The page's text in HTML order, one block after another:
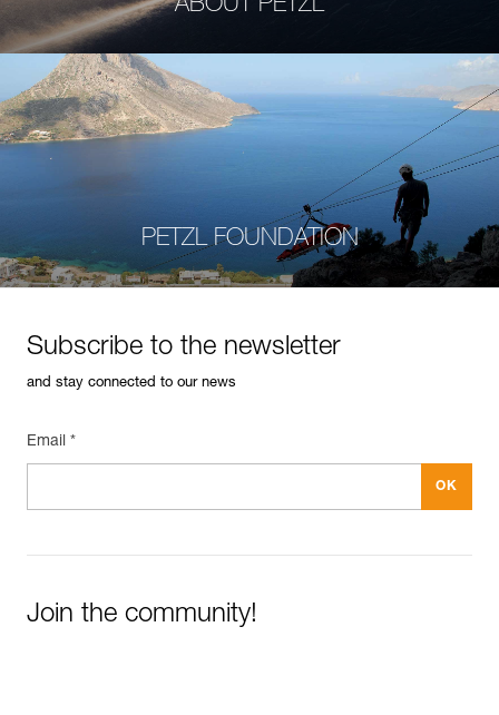
ABOUT PETZL
PETZL FOUNDATION
Subscribe to the newsletter
and stay connected to our news
Email *
Join the community!